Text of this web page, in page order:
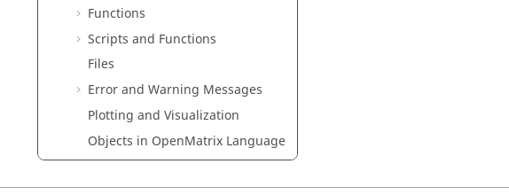
Functions
Scripts and Functions
Files
Error and Warning Messages
Plotting and Visualization
Objects in OpenMatrix Language
Reference Guide forOpenMatrix
Language Functions